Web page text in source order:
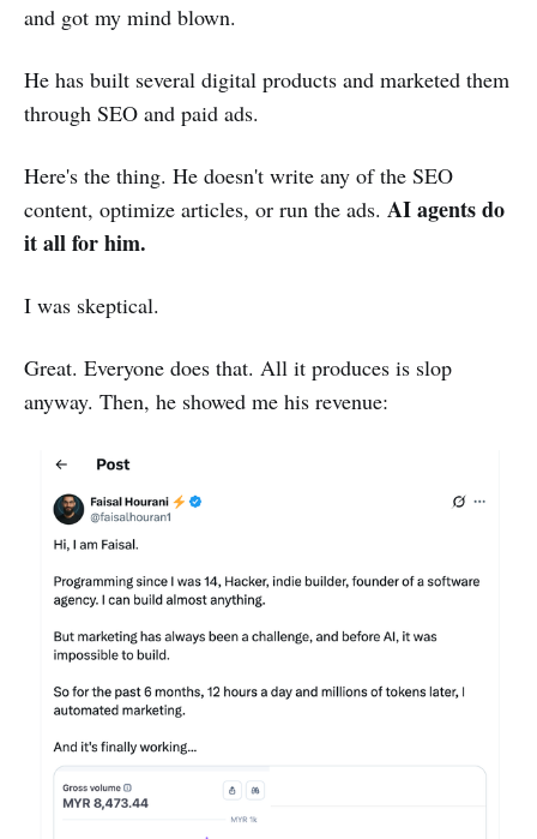
and got my mind blown.
He has built several digital products and marketed them
through SEO and paid ads.
Here's the thing. He doesn't write any of the SEO
content, optimize articles, or run the ads. AI agentsdo
it all for him.
I was skeptical.
Great. Everyone does that. All it produces is slop
anyway. Then, he showed me his revenue: